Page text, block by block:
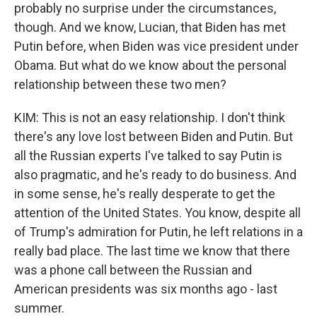
probably no surprise under the circumstances,
though. And we know, Lucian, that Biden has met
Putin before, when Biden was vice president under
Obama. But what do we know about the personal
relationship between these two men?
KIM: This is not an easy relationship. I don't think
there's any love lost between Biden and Putin. But
all the Russian experts I've talked to say Putin is
also pragmatic, and he's ready to do business. And
in some sense, he's really desperate to get the
attention of the United States. You know, despite all
of Trump's admiration for Putin, he left relations in a
really bad place. The last time we know that there
was a phone call between the Russian and
American presidents was six months ago - last
summer.